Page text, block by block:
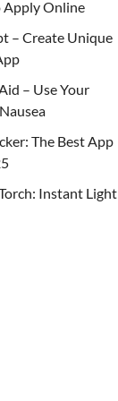
Apply Online
– Create Unique
– Use Your
The Best App
Instant Light